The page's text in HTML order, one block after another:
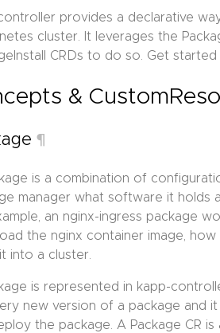
provides a declarative
cluster. It leverages the
CRDs to do so. Get
&
¶
is a combination of
manager what software it holds
an nginx-ingress package
the nginx container image,
into a cluster.
is represented in kapp-
new version of a package and
the package. A Package CR